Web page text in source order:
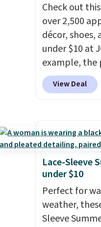
Check out
over 2,500
décor, shoes,
under $10 at
example, the
Dress drops
to $7.99
Serving Tray
to $5.09.The
sales are the
came for one
with five.
under $10
home, and
View Deal
Lace-Sleeve
under $10
Perfect for
weather,
Sleeve